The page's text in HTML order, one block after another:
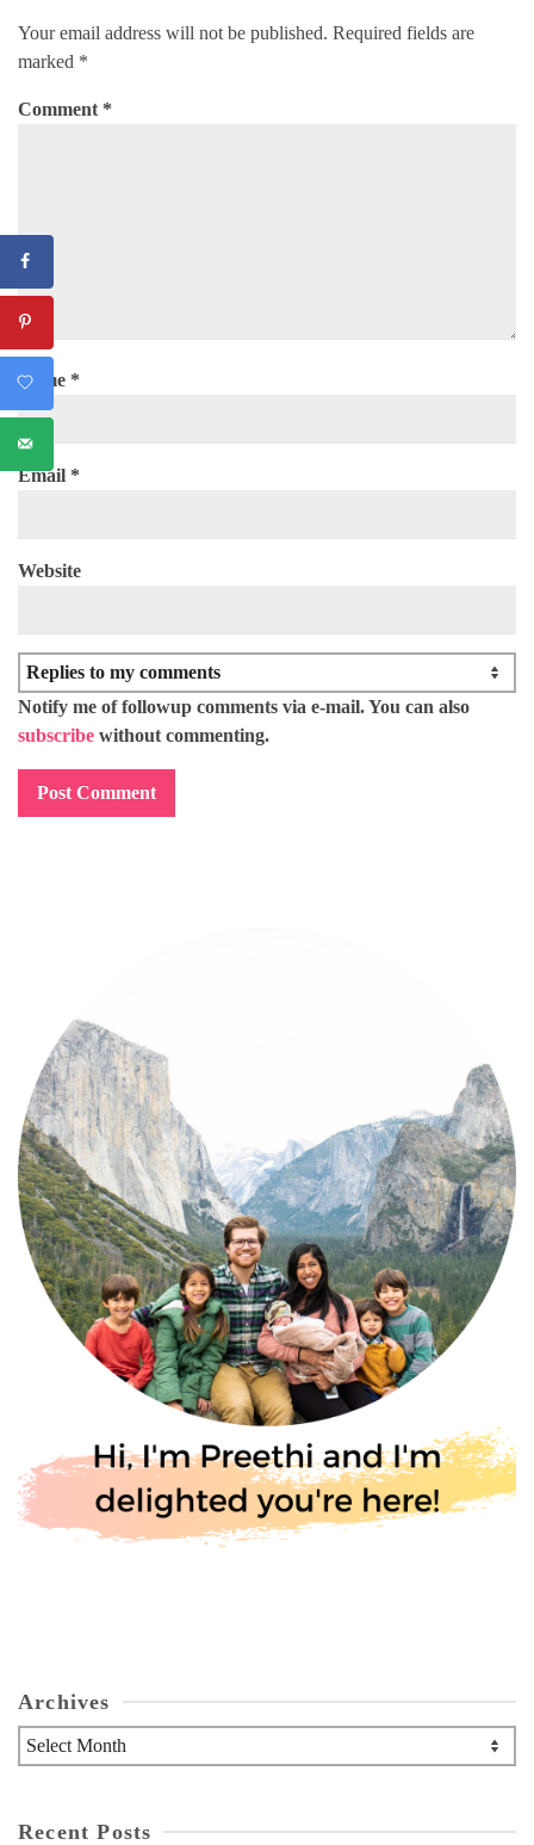
Your email address will not be published. Required fields are
marked *
Comment *
Name *
Email *
Website
Notify me of followup comments via e-mail. You can also
subscribe without commenting.
Archives
Archives
Recent Posts